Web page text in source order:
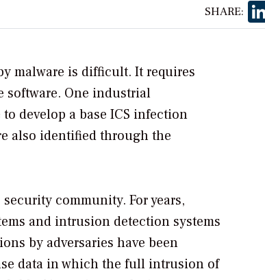
SHARE:
malware is difficult. It requires
One industrial
develop a base ICS infection
also identified through the
community. For years,
and intrusion detection systems
by adversaries have been
data in which the full intrusion of